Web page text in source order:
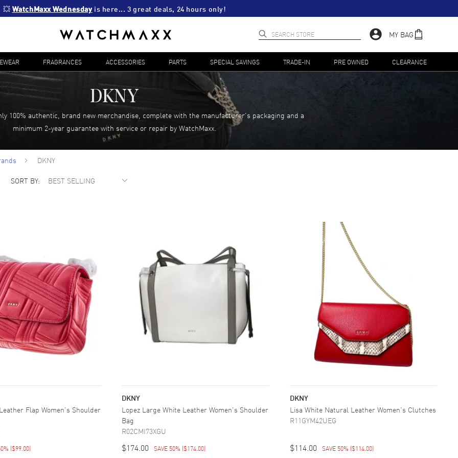
💥 WatchMaxx Wednesday is here... 3 great deals, 24 hours only!
MY BAG
FRAGRANCES ACCESSORIES PARTS SPECIAL SAVINGS TRADE-IN PRE OWNED CLEARANCE
DKNY
100% authentic, brand new merchandise, complete with the manufacturer's packaging and a
minimum 2-year guarantee with service or repair by WatchMaxx.
DKNY
SORT BY:
Flap Women's Shoulder
($99.00)
DKNY
Lopez Large White Leather Women's Shoulder
Bag
R02CMI73XGU
$174.00 SAVE 50% ($174.00)
DKNY
Lisa White Natural Leather Women's Clutches
R11GYM42UEG
$114.00 SAVE 50% ($114.00)